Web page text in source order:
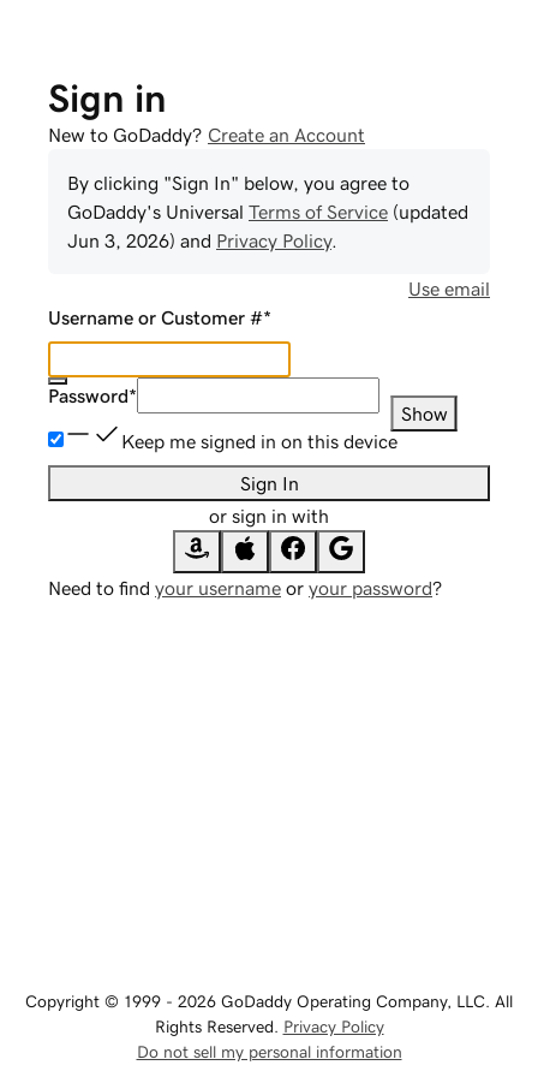
Sign in
New to GoDaddy? Create an Account
By clicking "Sign In" below, you agree to
GoDaddy's Universal Terms of Service (updated
Jun 3, 2026) and Privacy Policy.
Use email
Username or Customer #*
Password*
Show
Keep me signed in on this device
Sign In
or sign in with
Need to find your username or your password?
Copyright © 1999 - 2026 GoDaddy Operating Company, LLC. All
Rights Reserved. Privacy Policy
Do not sell my personal information